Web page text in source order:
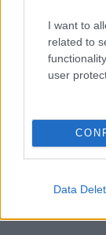
I want to
related to
user
Data